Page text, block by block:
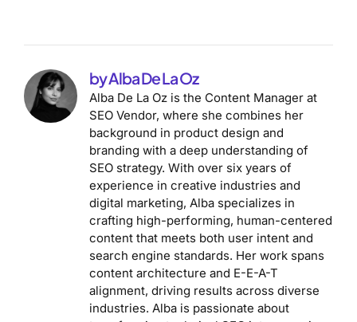
by Alba De La Oz
Alba De La Oz is the Content Manager at
SEO Vendor, where she combines her
background in product design and
branding with a deep understanding of
SEO strategy. With over six years of
experience in creative industries and
digital marketing, Alba specializes in
crafting high-performing, human-centered
content that meets both user intent and
search engine standards. Her work spans
content architecture and E-E-A-T
alignment, driving results across diverse
industries. Alba is passionate about